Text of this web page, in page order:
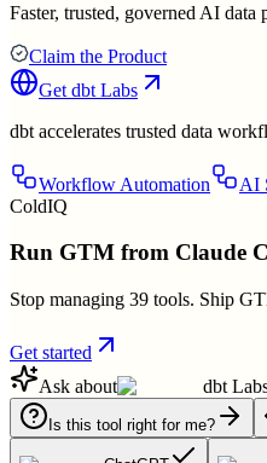
Faster, trusted, governed AI data
Claim the Product
Get dbt Labs
dbt accelerates trusted data
Workflow Automation AI
ColdIQ
Run GTM from Claude
Stop managing 39 tools. Ship
Get started
Ask about
dbt
Is this tool right for me?